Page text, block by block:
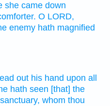
she came down
O LORD,
enemy hath magnified
out his hand upon all
hath seen [that] the
whom thou